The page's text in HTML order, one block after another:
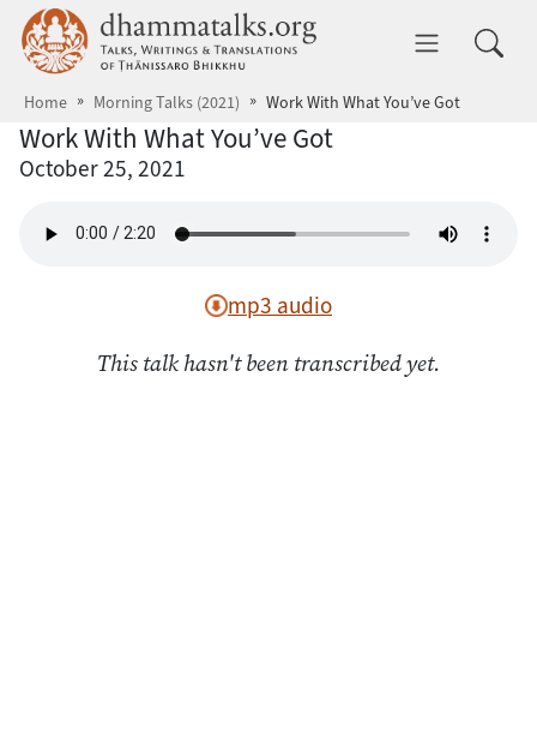
Skip to main content dhammatalks.org
Home Morning Talks (2021) Work With What You’ve Got
Work With What You’ve Got
October 25, 2021
mp3 audio
This talk hasn't been transcribed yet.